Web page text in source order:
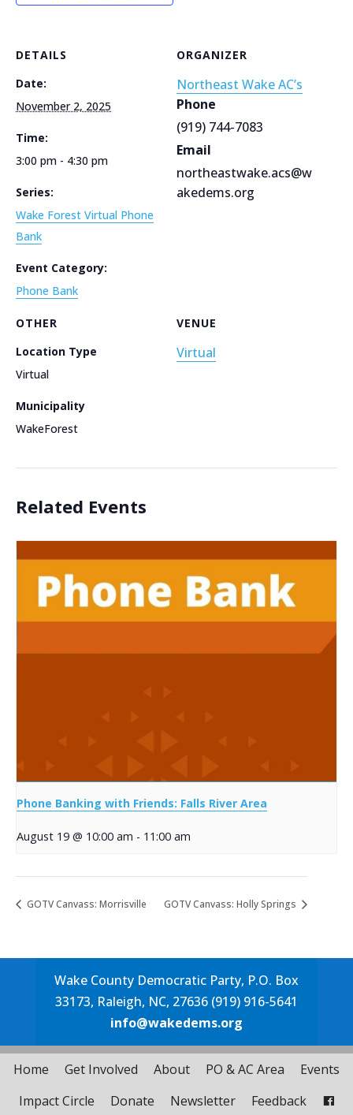
DETAILS
Date:
November 2, 2025
Time:
3:00 pm - 4:30 pm
Series:
Wake Forest Virtual Phone
Bank
Event Category:
Phone Bank
VENUE
Virtual
ORGANIZER
Northeast Wake AC’s
Phone
(919) 744-7083
Email
northeastwake.acs@w
akedems.org
OTHER
Location Type
Virtual
Municipality
WakeForest
Related Events
Phone Banking with Friends: Falls River Area
August 19 @ 10:00 am - 11:00 am
GOTV Canvass: Morrisville GOTV Canvass: Holly Springs
Wake County Democratic Party, P.O. Box
33173, Raleigh, NC, 27636 (919) 916-5641
info@wakedems.org
Home Get Involved About PO & AC Area
Events
Impact Circle
Donate Newsletter Feedback